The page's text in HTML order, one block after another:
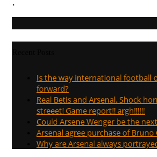
Is the way international football
forward?
Real Betis and Arsenal. Shock
streeet! Game report!! argh!!!!!!
Could Arsene Wenger be the
Arsenal agree purchase of
Why are Arsenal always